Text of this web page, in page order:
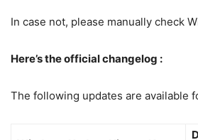
In case not, please manually check
Here’s the official changelog :
The following updates are available